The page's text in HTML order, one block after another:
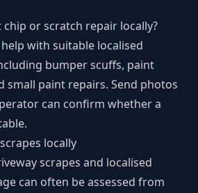
chip or scratch repair locally?
with suitable localised
bumper scuffs, paint
small paint repairs. Send photos
can confirm whether a
locally
scrapes and localised
can often be assessed from